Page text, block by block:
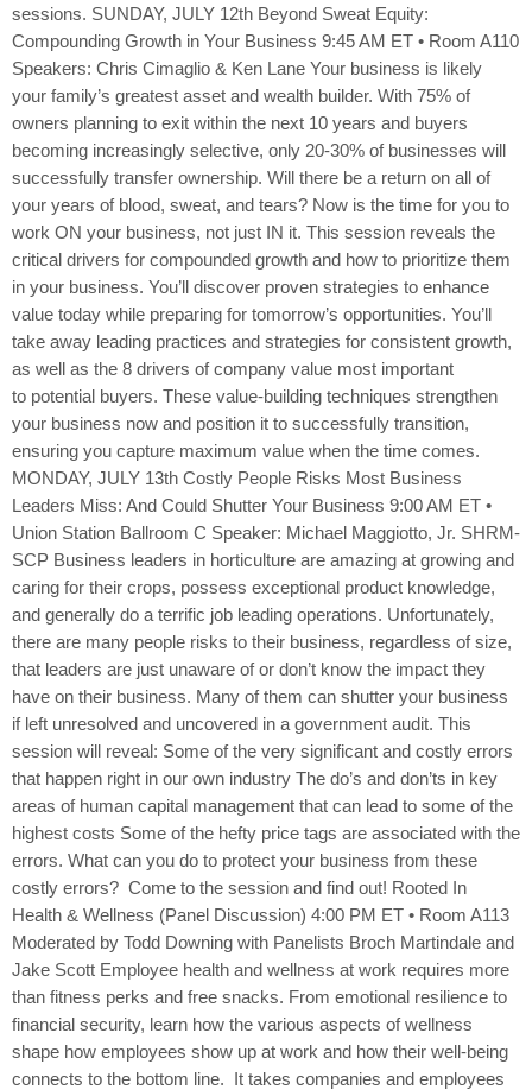
sessions. SUNDAY, JULY 12th Beyond Sweat Equity:
Compounding Growth in Your Business 9:45 AM ET • Room A110
Speakers: Chris Cimaglio & Ken Lane Your business is likely
your family’s greatest asset and wealth builder. With 75% of
owners planning to exit within the next 10 years and buyers
becoming increasingly selective, only 20-30% of businesses will
successfully transfer ownership. Will there be a return on all of
your years of blood, sweat, and tears? Now is the time for you to
work ON your business, not just IN it. This session reveals the
critical drivers for compounded growth and how to prioritize them
in your business. You’ll discover proven strategies to enhance
value today while preparing for tomorrow’s opportunities. You’ll
take away leading practices and strategies for consistent growth,
as well as the 8 drivers of company value most important
to potential buyers. These value-building techniques strengthen
your business now and position it to successfully transition,
ensuring you capture maximum value when the time comes.
MONDAY, JULY 13th Costly People Risks Most Business
Leaders Miss: And Could Shutter Your Business 9:00 AM ET •
Union Station Ballroom C Speaker: Michael Maggiotto, Jr. SHRM-
SCP Business leaders in horticulture are amazing at growing and
caring for their crops, possess exceptional product knowledge,
and generally do a terrific job leading operations. Unfortunately,
there are many people risks to their business, regardless of size,
that leaders are just unaware of or don’t know the impact they
have on their business. Many of them can shutter your business
if left unresolved and uncovered in a government audit. This
session will reveal: Some of the very significant and costly errors
that happen right in our own industry The do’s and don’ts in key
areas of human capital management that can lead to some of the
highest costs Some of the hefty price tags are associated with the
errors. What can you do to protect your business from these
costly errors? Come to the session and find out! Rooted In
Health & Wellness (Panel Discussion) 4:00 PM ET • Room A113
Moderated by Todd Downing with Panelists Broch Martindale and
Jake Scott Employee health and wellness at work requires more
than fitness perks and free snacks. From emotional resilience to
financial security, learn how the various aspects of wellness
shape how employees show up at work and how their well-being
connects to the bottom line. It takes companies and employees